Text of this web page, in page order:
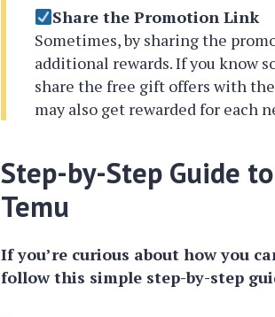
Share the Promotion Link
Sometimes, by sharing the
additional rewards. If you know
share the free gift offers with
may also get rewarded for each
Step-by-Step Guide
Temu
If you’re curious about how you
follow this simple step-by-step